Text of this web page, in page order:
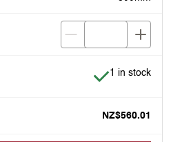
Item is in
1 in stock
NZ$560.01